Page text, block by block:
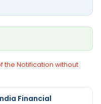
the Notification without
Financial